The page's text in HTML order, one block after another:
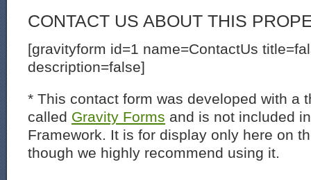
CONTACT US ABOUT THIS
[gravityform id=1 name=ContactUs
description=false]
* This contact form was developed with a
called Gravity Forms and is not included
Framework. It is for display only here on
though we highly recommend using it.